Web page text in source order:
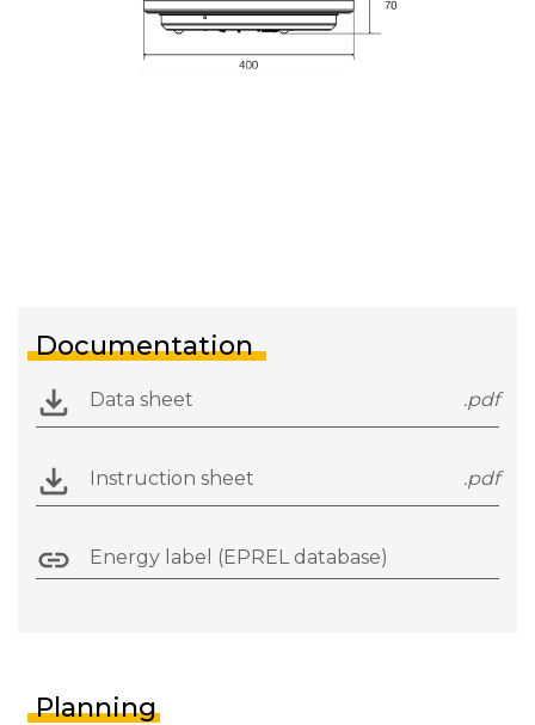
Documentation
Data sheet .pdf
Instruction sheet .pdf
Energy label (EPREL database)
Planning